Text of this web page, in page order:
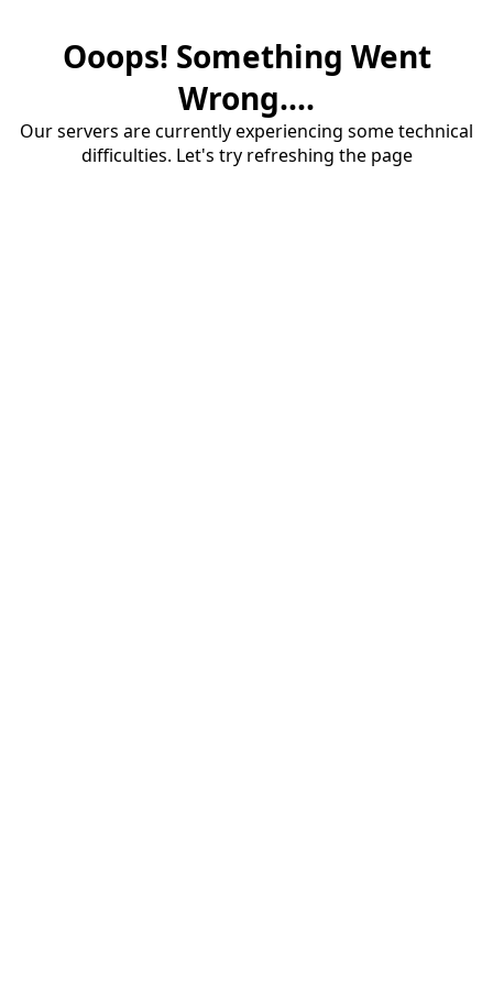
Ooops! Something Went
Wrong....
Our servers are currently experiencing some technical
difficulties. Let's try refreshing the page